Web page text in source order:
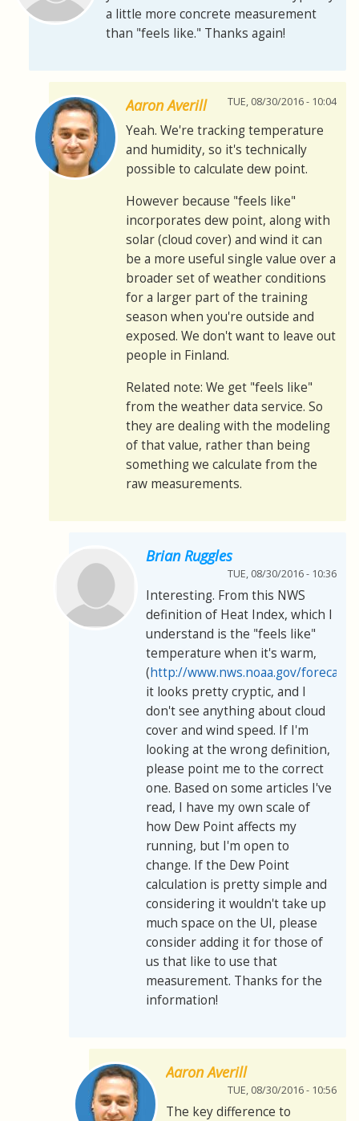
a little more concrete measurement
than "feels like." Thanks again!
Aaron Averill TUE, 08/30/2016 - 10:04
Yeah. We're tracking temperature
and humidity, so it's technically
possible to calculate dew point.
However because "feels like"
incorporates dew point, along with
solar (cloud cover) and wind it can
be a more useful single value over a
broader set of weather conditions
for a larger part of the training
season when you're outside and
exposed. We don't want to leave out
people in Finland.
Related note: We get "feels like"
from the weather data service. So
they are dealing with the modeling
of that value, rather than being
something we calculate from the
raw measurements.
Brian Ruggles
TUE, 08/30/2016 - 10:36
Interesting. From this NWS
definition of Heat Index, which I
understand is the "feels like"
temperature when it's warm,
(http://www.nws.noaa.gov/
it looks pretty cryptic, and I
don't see anything about cloud
cover and wind speed. If I'm
looking at the wrong definition,
please point me to the correct
one. Based on some articles I've
read, I have my own scale of
how Dew Point affects my
running, but I'm open to
change. If the Dew Point
calculation is pretty simple and
considering it wouldn't take up
much space on the UI, please
consider adding it for those of
us that like to use that
measurement. Thanks for the
information!
Aaron Averill
TUE, 08/30/2016 - 10:56
The key difference to